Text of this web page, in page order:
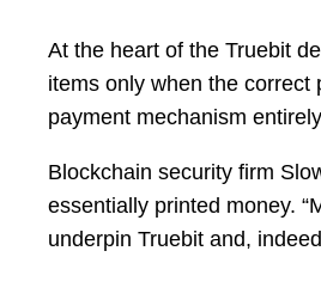
At the heart of the Truebit
items only when the correct
payment mechanism
Blockchain security firm
essentially printed money.
underpin Truebit and,